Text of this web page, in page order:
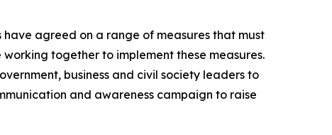
agreed on a range of measures that must
together to implement these measures.
business and civil society leaders to
and awareness campaign to raise